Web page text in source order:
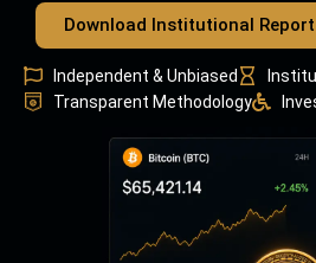
Download Institutional
Independent & Unbiased
Transparent Methodology